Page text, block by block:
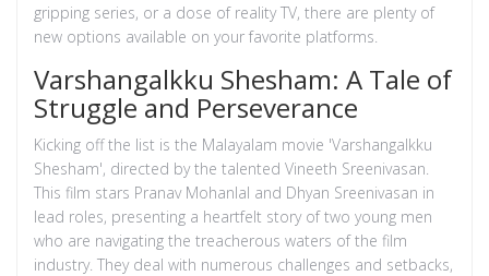
gripping series, or a dose of reality TV, there are plenty of
new options available on your favorite platforms.
Varshangalkku Shesham: A Tale of
Struggle and Perseverance
Kicking off the list is the Malayalam movie 'Varshangalkku
Shesham', directed by the talented Vineeth Sreenivasan.
This film stars Pranav Mohanlal and Dhyan Sreenivasan in
lead roles, presenting a heartfelt story of two young men
who are navigating the treacherous waters of the film
industry. They deal with numerous challenges and setbacks,